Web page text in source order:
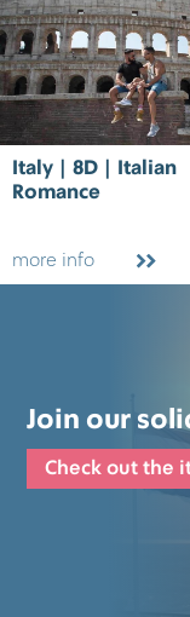
Italy | 8D | Italian
Romance
more info
Join our
Check out the